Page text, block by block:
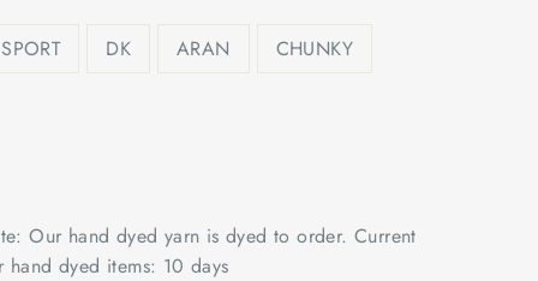
SPORT DK ARAN CHUNKY
Our hand dyed yarn is dyed to order. Current
hand dyed items: 10 days